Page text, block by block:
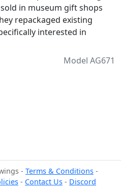
in museum gift shops
repackaged existing
interested in
Model AG671
- Terms & Conditions -
- Contact Us - Discord